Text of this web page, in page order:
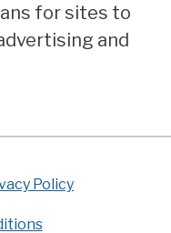
for sites to
and
Policy